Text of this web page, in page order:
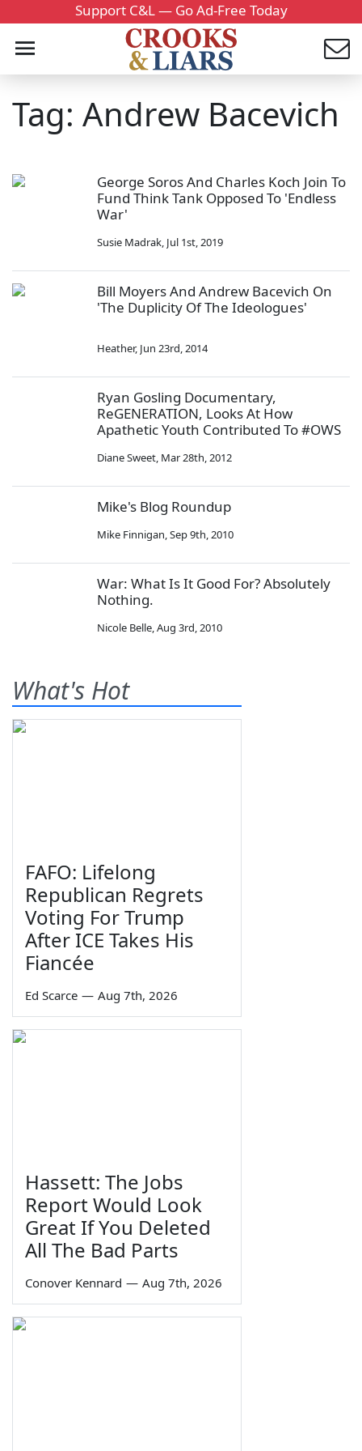
Support C&L — Go Ad-Free Today
Tag: Andrew Bacevich
George Soros And Charles Koch Join To
Fund Think Tank Opposed To 'Endless
War'
Susie Madrak, Jul 1st, 2019
Bill Moyers And Andrew Bacevich On
'The Duplicity Of The Ideologues'
Heather, Jun 23rd, 2014
Ryan Gosling Documentary,
ReGENERATION, Looks At How
Apathetic Youth Contributed To #OWS
Diane Sweet, Mar 28th, 2012
Mike's Blog Roundup
Mike Finnigan,Sep 9th, 2010
War: What Is It Good For? Absolutely
Nothing.
Nicole Belle,Aug 3rd, 2010
What's Hot
FAFO: Lifelong
Republican Regrets
Voting For Trump
After ICE Takes His
Fiancée
Ed Scarce — Aug 7th, 2026
Hassett: The Jobs
Report Would Look
Great If You Deleted
All The Bad Parts
Conover Kennard — Aug 7th, 2026